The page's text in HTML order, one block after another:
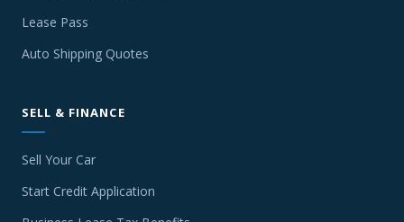
Lease Pass
Auto Shipping Quotes
SELL & FINANCE
Sell Your Car
Start Credit Application